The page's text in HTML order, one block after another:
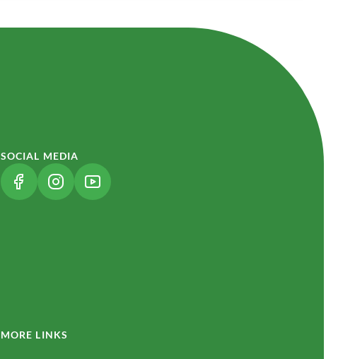
SOCIAL MEDIA
(LINK OPENS IN A NEW TAB)
(LINK OPENS IN A NEW TAB)
(LINK OPENS IN A NEW TAB)
MORE LINKS